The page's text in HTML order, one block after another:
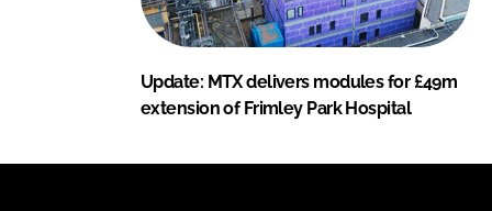
Update: MTX delivers modules for £49m
extension of Frimley Park Hospital